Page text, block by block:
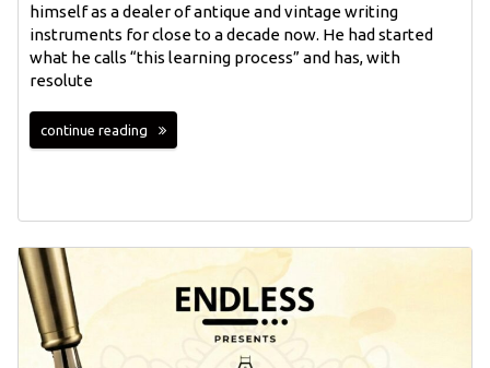
himself as a dealer of antique and vintage writing
instruments for close to a decade now. He had started
what he calls “this learning process” and has, with
resolute
continue reading